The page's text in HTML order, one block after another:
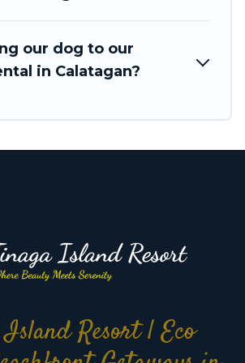
our dog to our
in Calatagan?
Resort | Eco